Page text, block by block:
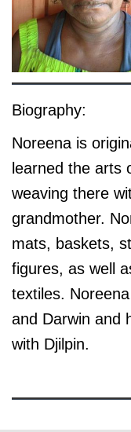
Biography:
Noreena is
learned the arts
weaving there
grandmother.
mats, baskets,
figures, as well
textiles.
and Darwin and
with Djilpin.